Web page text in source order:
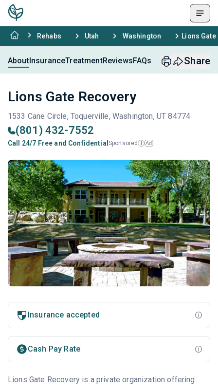
Rehabs Utah Washington Lions
AboutInsuranceTreatmentReviewsFAQs Share
Lions Gate Recovery
1533 Cane Circle, Toquerville, Washington, UT 84774
(801) 432-7552
Call 24/7 Free and Confidential Sponsored i Ad
Insurance accepted
Cash Pay Rate
Lions Gate Recovery is a private organization offering